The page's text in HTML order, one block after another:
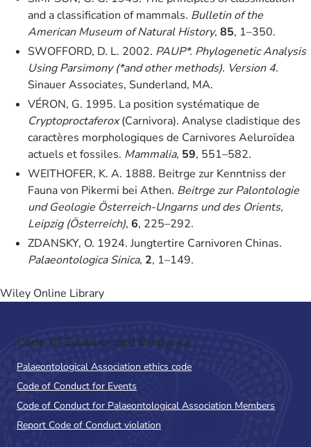
and a classification of mammals. Bulletin of the
American Museum of Natural History, 85, 1–350.
SWOFFORD, D. L. 2002. PAUP*. Phylogenetic Analysis
Using Parsimony (*and other methods). Version 4.
Sinauer Associates, Sunderland, MA.
VÉRON, G. 1995. La position systématique de
Cryptoproctaferox(Carnivora). Analyse cladistique des
caractères morphologiques de Carnivores Aeluroïdea
actuels et fossiles. Mammalia, 59, 551–582.
WEITHOFER, K. A. 1888. Beitrge zur Kenntniss der
Fauna von Pikermi bei Athen. Beitrge zur Palontologie
und Geologie Österreich-Ungarns und des Orients,
Leipzig (Österreich), 6, 225–292.
ZDANSKY, O. 1924. Jungtertire Carnivoren Chinas.
Palaeontologica Sinica, 2, 1–149.
Wiley Online Library
Code of Conduct and Guidance
Palaeontological Association ethics code
Code of Conduct for Events
Code of Conduct for Palaeontological Association Members
Report Code of Conduct violation